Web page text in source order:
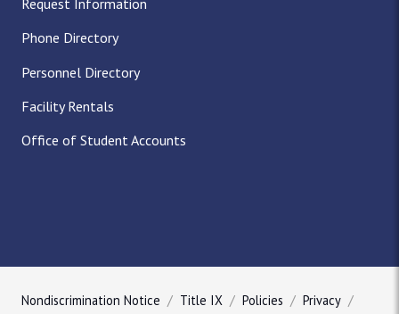
Request Information
Phone Directory
Personnel Directory
Facility Rentals
Office of Student Accounts
Nondiscrimination Notice Title IX Policies Privacy